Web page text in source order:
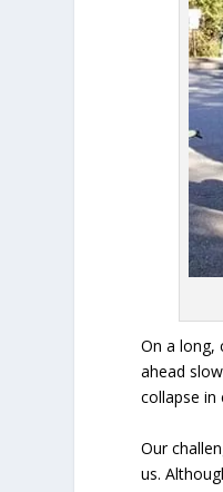
On a long,
ahead
collapse in
Our
us.